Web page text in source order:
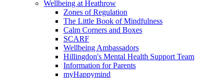
Wellbeing at Heathrow
Zones of Regulation
The Little Book of Mindfulness
Calm Corners and Boxes
SCARF
Wellbeing Ambassadors
Hillingdon's Mental Health Support Team
Information for Parents
myHappymind